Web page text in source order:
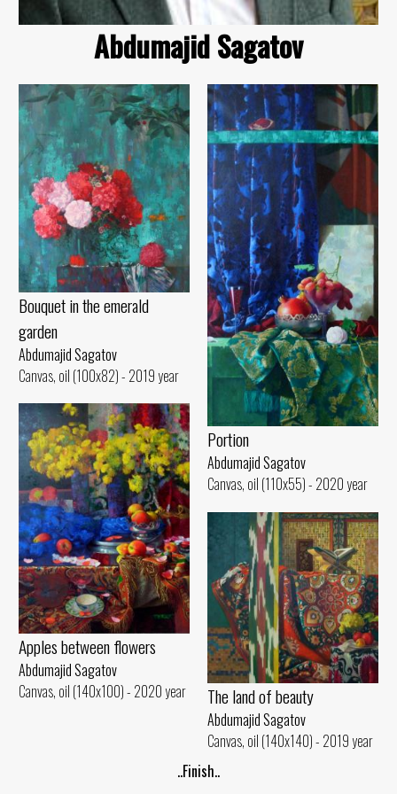
Abdumajid Sagatov
Bouquet in the emerald
garden
Abdumajid Sagatov
Canvas, oil (100x82) - 2019 year
Portion
Abdumajid Sagatov
Canvas, oil (110x55) - 2020 year
Apples between flowers
Abdumajid Sagatov
Canvas, oil (140x100) - 2020 year
The land of beauty
Abdumajid Sagatov
Canvas, oil (140x140) - 2019 year
..Finish..